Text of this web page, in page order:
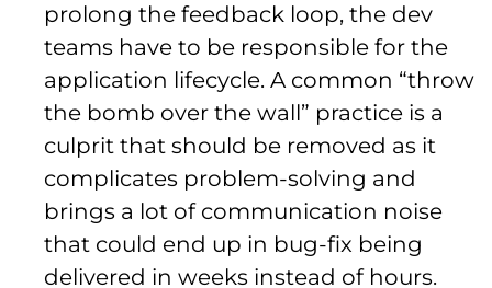
prolong the feedback loop, the dev
teams have to be responsible for the
application lifecycle. A common “throw
the bomb over the wall” practice is a
culprit that should be removed as it
complicates problem-solving and
brings a lot of communication noise
that could end up in bug-fix being
delivered in weeks instead of hours.